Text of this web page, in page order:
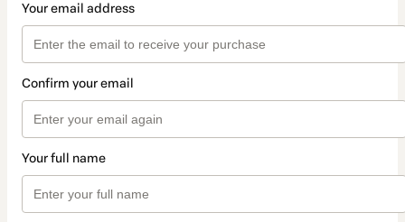
Your email address
Confirm your email
Your full name